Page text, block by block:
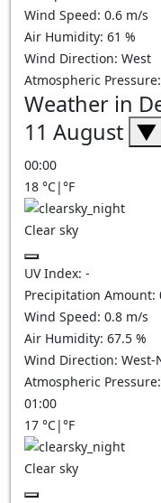
Wind Speed: 0.6 m/s
Air Humidity: 61 %
Wind Direction: West
Atmospheric Pressure:
Weather in
11 August ▼
00:00
18 °C|°F
Clear sky
UV Index: -
Precipitation Amount:
Wind Speed: 0.8 m/s
Air Humidity: 67.5 %
Wind Direction: West-
Atmospheric Pressure:
01:00
17 °C|°F
Clear sky